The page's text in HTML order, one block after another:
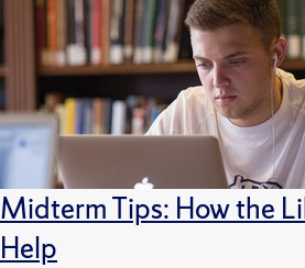
Midterm Tips: How the
Help